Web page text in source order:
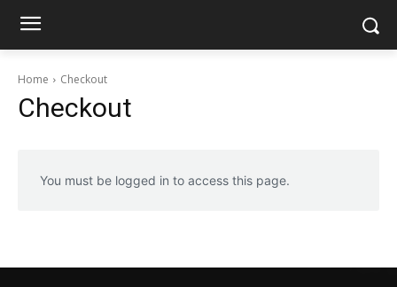
Home Checkout
Checkout
You must be logged in to access this page.